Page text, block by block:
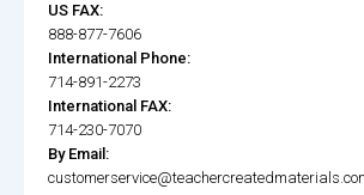
US FAX:
888-877-7606
International Phone:
714-891-2273
International FAX:
714-230-7070
By Email: